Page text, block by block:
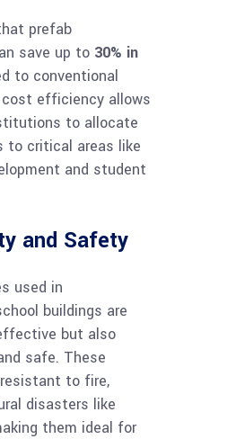
prefab
save up to 30% in
to conventional
efficiency allows
to allocate
to critical areas like
and student
and Safety
used in
buildings are
but also
safe. These
to fire,
disasters like
them ideal for